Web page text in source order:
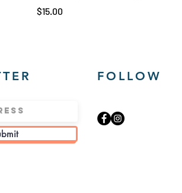
Price
$15.00
FOLLOW